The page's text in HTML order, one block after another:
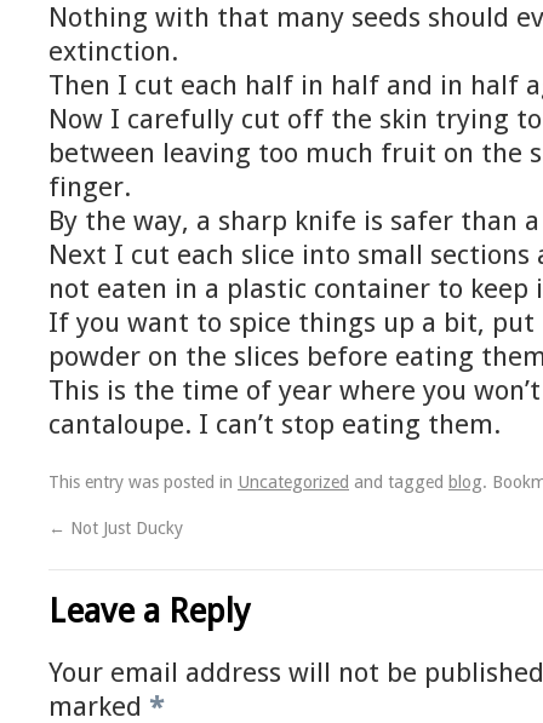
Nothing with that many seeds should
extinction.
Then I cut each half in half and in half
Now I carefully cut off the skin trying to
between leaving too much fruit on the
finger.
By the way, a sharp knife is safer than
Next I cut each slice into small
not eaten in a plastic container to
If you want to spice things up a bit,
powder on the slices before eating
This is the time of year where you
cantaloupe. I can’t stop eating them.
This entry was posted in Uncategorized and tagged blog.
← Not Just Ducky
Leave a Reply
Your email address will not be
marked *